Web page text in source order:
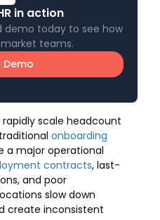
in action
demo today to see how
teams.
Demo
rapidly scale headcount
onboarding
a major operational
contracts, last-
and poor
slow down
create inconsistent